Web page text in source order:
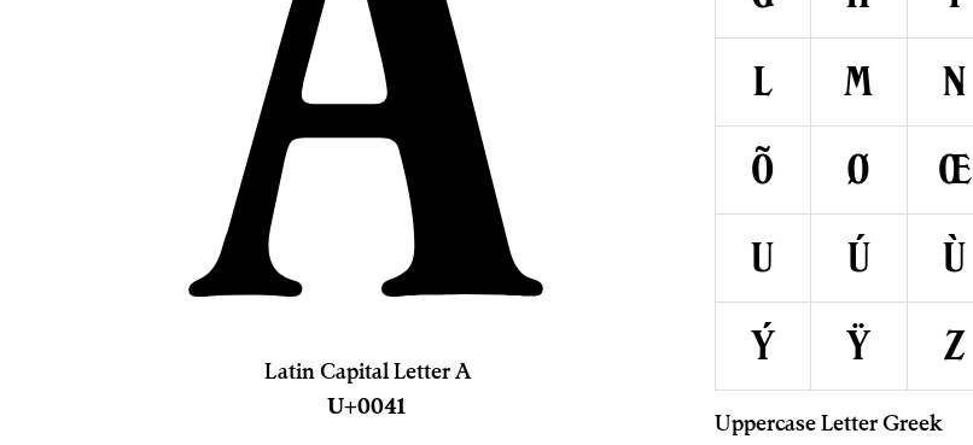
Latin Capital Letter A
U+0041
L
M N
Õ
Ø Œ
U
Ú Ù
Ý
Ÿ Z
Uppercase Letter Greek